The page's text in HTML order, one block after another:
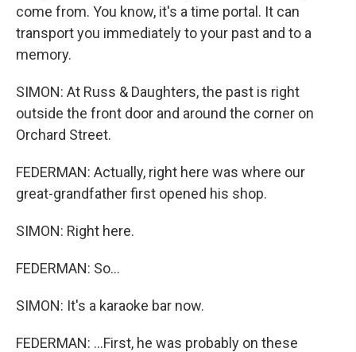
come from. You know, it's a time portal. It can
transport you immediately to your past and to a
memory.
SIMON: At Russ & Daughters, the past is right
outside the front door and around the corner on
Orchard Street.
FEDERMAN: Actually, right here was where our
great-grandfather first opened his shop.
SIMON: Right here.
FEDERMAN: So...
SIMON: It's a karaoke bar now.
FEDERMAN: ...First, he was probably on these